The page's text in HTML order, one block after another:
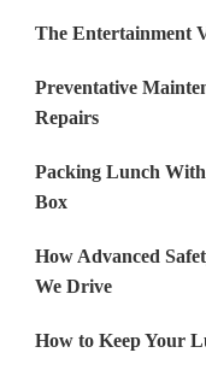
The Entertainment
Preventative
Repairs
Packing Lunch
Box
How Advanced
We Drive
How to Keep Your